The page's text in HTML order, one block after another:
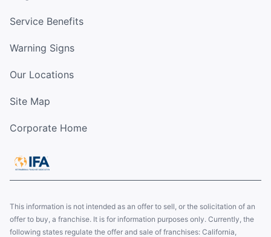
Service Benefits
Warning Signs
Our Locations
Site Map
Corporate Home
This information is not intended as an offer to sell, or the solicitation of an
offer to buy, a franchise. It is for information purposes only. Currently, the
following states regulate the offer and sale of franchises: California,